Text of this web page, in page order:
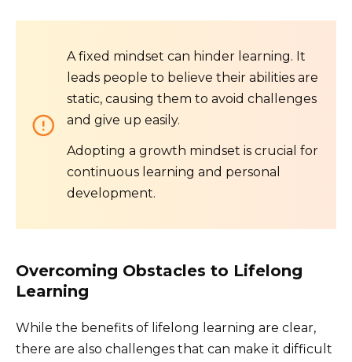
A fixed mindset can hinder learning. It
leads people to believe their abilities are
static, causing them to avoid challenges
and give up easily.
Adopting a growth mindset is crucial for
continuous learning and personal
development.
Overcoming Obstacles to Lifelong
Learning
While the benefits of lifelong learning are clear,
there are also challenges that can make it difficult